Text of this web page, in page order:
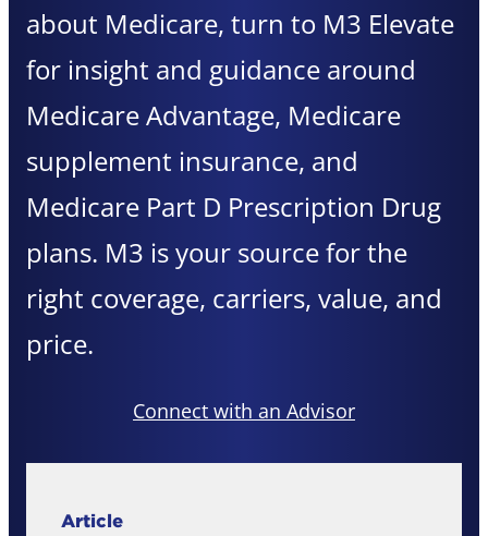
about Medicare, turn to M3 Elevate
for insight and guidance around
Medicare Advantage, Medicare
supplement insurance, and
Medicare Part D Prescription Drug
plans. M3 is your source for the
right coverage, carriers, value, and
price.
Connect with an Advisor
Article